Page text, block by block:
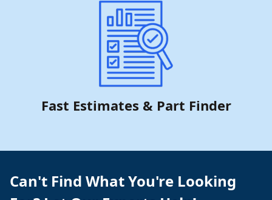
Fast Estimates & Part Finder
Can't Find What You're Looking